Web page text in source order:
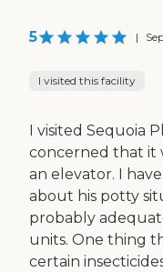
5 |
I visited this facility
I visited Sequoia
concerned that it
an elevator. I
about his potty
probably
units. One thing
certain